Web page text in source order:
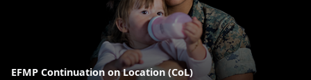
EFMP Continuation on Location (CoL)